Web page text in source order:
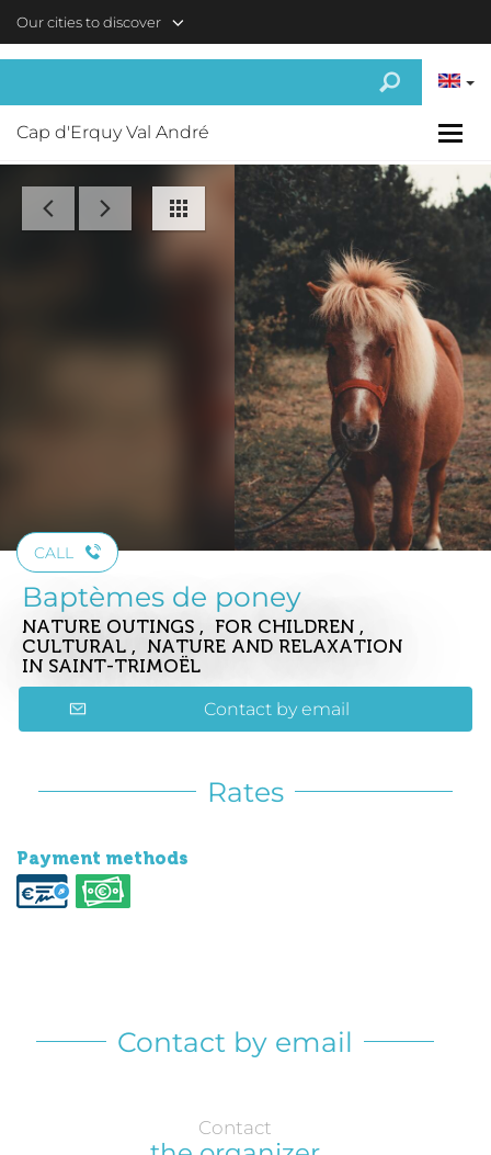
Our cities to discover
Cap d'Erquy Val André
CALL
Baptèmes de poney
NATURE OUTINGS , FOR CHILDREN ,
CULTURAL , NATURE AND RELAXATION
IN SAINT-TRIMOËL
Contact by email
Rates
Payment methods
Contact by email
Contact